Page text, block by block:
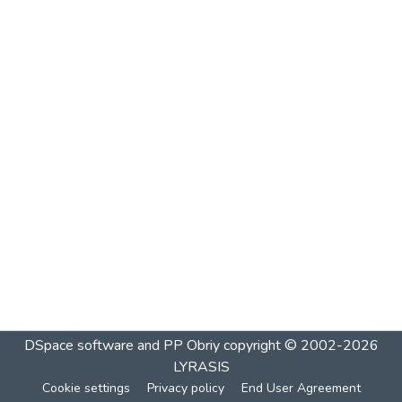
DSpace software and PP Obriycopyright © 2002-2026
LYRASIS
Cookie settings Privacy policy End User Agreement